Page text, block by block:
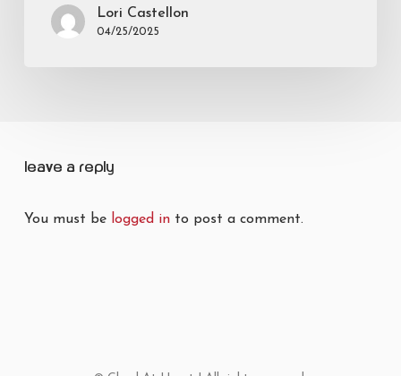
Lori Castellon
04/25/2025
Leave a Reply
You must be logged into post a comment.